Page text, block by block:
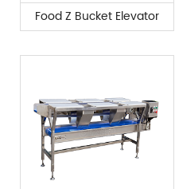
Food Z Bucket Elevator